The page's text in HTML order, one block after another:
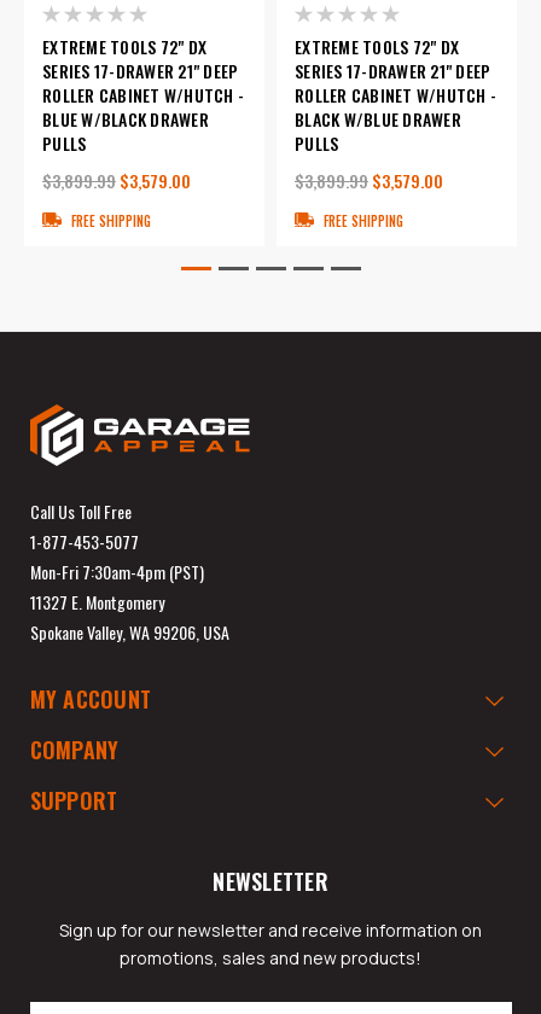
EXTREME TOOLS 72" DX
SERIES 17-DRAWER 21" DEEP
ROLLER CABINET W/HUTCH -
BLUE W/BLACK DRAWER
PULLS
$3,899.99$3,579.00
FREE SHIPPING
EXTREME TOOLS 72" DX
SERIES 17-DRAWER 21" DEEP
ROLLER CABINET W/HUTCH -
BLACK W/BLUE DRAWER
PULLS
$3,899.99$3,579.00
FREE SHIPPING
Call Us Toll Free
1-877-453-5077
Mon-Fri 7:30am-4pm (PST)
11327 E. Montgomery
Spokane Valley, WA 99206, USA
MY ACCOUNT
COMPANY
SUPPORT
NEWSLETTER
Sign up for our newsletter and receive information on
promotions, sales and new products!